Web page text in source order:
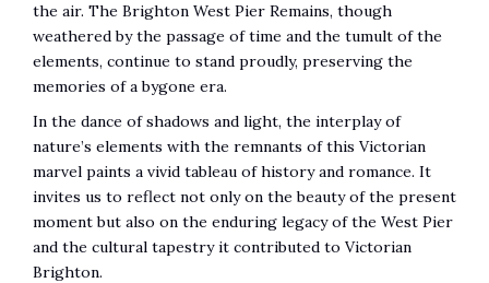
the air. The Brighton West Pier Remains, though
weathered by the passage of time and the tumult of the
elements, continue to stand proudly, preserving the
memories of a bygone era.
In the dance of shadows and light, the interplay of
nature’s elements with the remnants of this Victorian
marvel paints a vivid tableau of history and romance. It
invites us to reflect not only on the beauty of the present
moment but also on the enduring legacy of the West Pier
and the cultural tapestry it contributed to Victorian
Brighton.